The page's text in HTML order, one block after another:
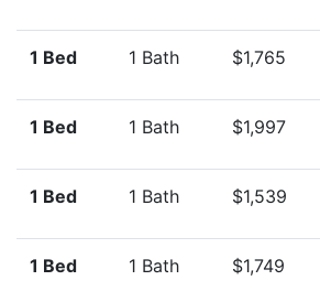
1 Bed 1 Bath $1,765
1 Bed 1 Bath $1,997
1 Bed 1 Bath $1,539
1 Bed 1 Bath $1,749